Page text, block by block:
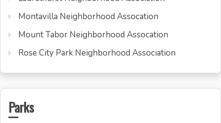
Montavilla Neighborhood Assocation
Mount Tabor Neighborhood Assocation
Rose City Park Neighborhood Association
Parks